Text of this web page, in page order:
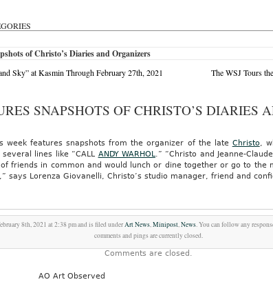
of Christo’s Diaries and Organizers
Sky” at Kasmin Through February 27th, 2021 The WSJ Tours
SNAPSHOTS OF CHRISTO’S DIARIES
week features snapshots from the organizer of the late Christo,
lines like “CALL ANDY WARHOL.” “Christo and Jeanne-
friends in common and would lunch or dine together or go to the
says Lorenza Giovanelli, Christo’s studio manager, friend and
8th, 2021 at 2:38 pm and is filed underArt News,Minipost,News. You can follow any
comments and pings are currently closed.
Comments are closed.
AO Art Observed